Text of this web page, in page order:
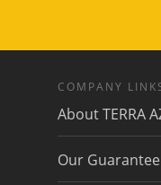
COMPANY
About TERRA
Our Guarantee